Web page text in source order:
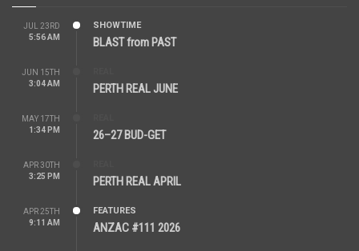
JUL 23RD
5:56 AM
SHOWTIME
BLAST from PAST
JUN 15TH
3:04 AM
PERTH REAL JUNE
MAY 17TH
1:34 PM
26–27 BUD-GET
APR 30TH
3:25 PM
PERTH REAL APRIL
APR 25TH
9:11 AM
FEATURES
ANZAC #111 2026